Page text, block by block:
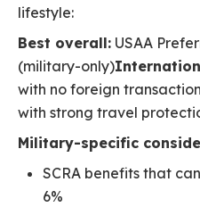
lifestyle:
Best overall: USAA
(military-only)
with no foreign
with strong travel
Military-specific
SCRA benefits that
6%